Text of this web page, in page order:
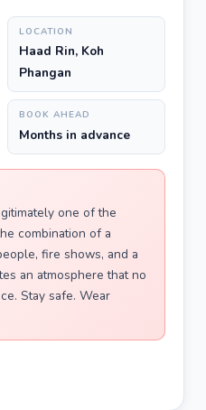
LOCATION
Haad Rin, Koh
Phangan
BOOK AHEAD
Months in advance
one of the
combination of a
fire shows, and a
an atmosphere that no
Stay safe. Wear